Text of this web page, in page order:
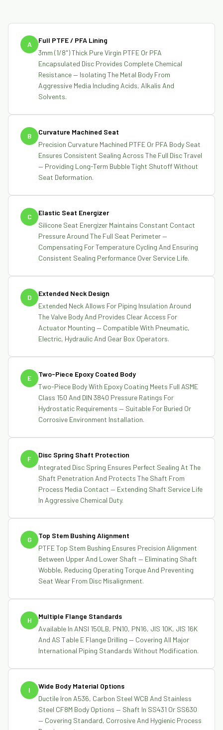
A
Full PTFE / PFA Lining
3mm (1/8") Thick Pure Virgin PTFE Or PFA
Encapsulated Disc Provides Complete Chemical
Resistance — Isolating The Metal Body From
Aggressive Media Including Acids, Alkalis And
Solvents.
B
Curvature Machined Seat
Precision Curvature Machined PTFE Or PFA Body Seat
Ensures Consistent Sealing Across The Full Disc Travel
— Providing Long-Term Bubble Tight Shutoff Without
Seat Deformation.
C
Elastic Seat Energizer
Silicone Seat Energizer Maintains Constant Contact
Pressure Around The Full Seat Perimeter —
Compensating For Temperature Cycling And Ensuring
Consistent Sealing Performance Over Service Life.
D
Extended Neck Design
Extended Neck Allows For Piping Insulation Around
The Valve Body And Provides Clear Access For
Actuator Mounting — Compatible With Pneumatic,
Electric, Hydraulic And Gear Box Operators.
E
Two-Piece Epoxy Coated Body
Two-Piece Body With Epoxy Coating Meets Full ASME
Class 150 And DIN 3840 Pressure Ratings For
Hydrostatic Requirements — Suitable For Buried Or
Corrosive Environment Installation.
F
Disc Spring Shaft Protection
Integrated Disc Spring Ensures Perfect Sealing At The
Shaft Penetration And Protects The Shaft From
Process Media Contact — Extending Shaft Service Life
In Aggressive Chemical Duty.
G
Top Stem Bushing Alignment
PTFE Top Stem Bushing Ensures Precision Alignment
Between Upper And Lower Shaft — Eliminating Shaft
Wobble, Reducing Operating Torque And Preventing
Seat Wear From Disc Misalignment.
H
Multiple Flange Standards
Available In ANSI 150LB, PN10, PN16, JIS 10K, JIS 16K
And AS Table E Flange Drilling — Covering All Major
International Piping Standards Without Modification.
I
Wide Body Material Options
Ductile Iron A536, Carbon Steel WCB And Stainless
Steel CF8M Body Options — Shaft In SS431 Or SS630
— Covering Standard, Corrosive And Hygienic Process